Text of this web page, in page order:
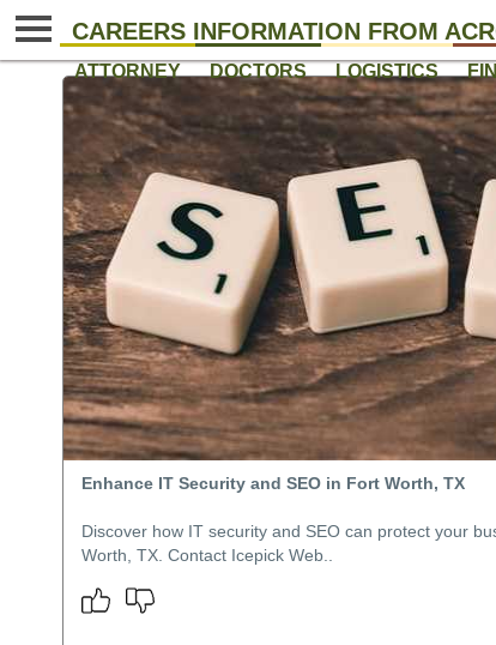
CAREERS INFORMATION FROM
ATTORNEY DOCTORS LOGISTICS
Enhance IT Security and SEO in Fort Worth, TX
Discover how IT security and SEO can protect your
Worth, TX. Contact Icepick Web..